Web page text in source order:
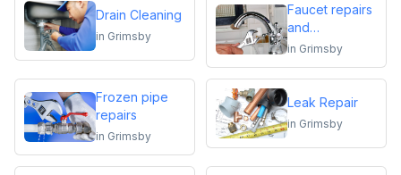
Drain Cleaning
in Grimsby
Faucet repairs
and
replacements
in Grimsby
Frozen pipe
repairs
in Grimsby
Leak Repair
in Grimsby